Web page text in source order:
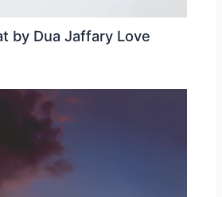
by Dua Jaffary Love